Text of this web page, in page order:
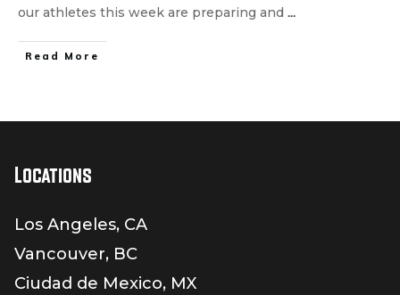
our athletes this week are preparing and ...
Read More
Locations
Los Angeles, CA
Vancouver, BC
Ciudad de Mexico, MX